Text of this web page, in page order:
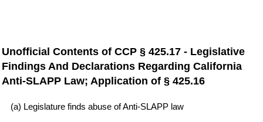
Unofficial Contents of CCP § 425.17 - Legislative
Findings And Declarations Regarding California
Anti-SLAPP Law; Application of § 425.16
(a) Legislature finds abuse of Anti-SLAPP law